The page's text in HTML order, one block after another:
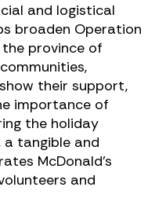
and logistical
broaden Operation
the province of
their support,
importance of
the holiday
a tangible and
McDonald’s
and